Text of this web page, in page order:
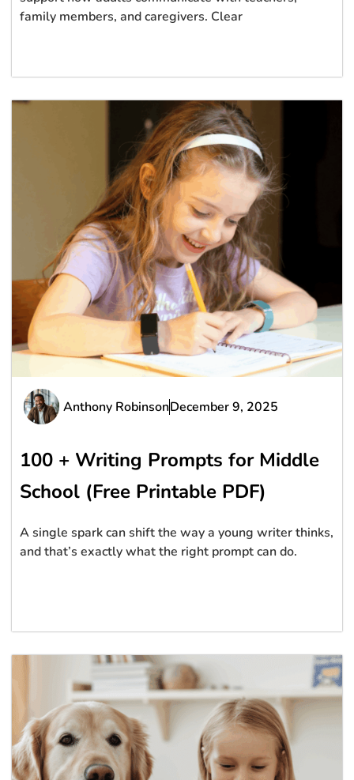
family members, and caregivers. Clear
Anthony RobinsonDecember 9, 2025
100 + Writing Prompts for Middle
School (Free Printable PDF)
A single spark can shift the way a young writer thinks,
and that’s exactly what the right prompt can do.